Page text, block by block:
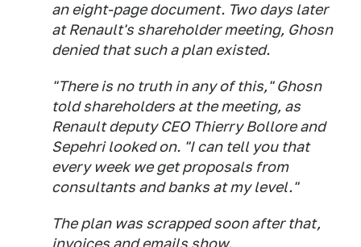
an eight-page document. Two days later
at Renault's shareholder meeting, Ghosn
denied that such a plan existed.
"There is no truth in any of this," Ghosn
told shareholders at the meeting, as
Renault deputy CEO Thierry Bollore and
Sepehri looked on. "I can tell you that
every week we get proposals from
consultants and banks at my level."
The plan was scrapped soon after that,
invoices and emails show.